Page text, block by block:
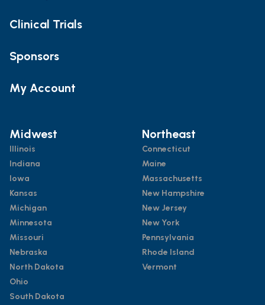
Clinical Trials
Sponsors
My Account
Midwest
Illinois
Indiana
Iowa
Kansas
Michigan
Minnesota
Missouri
Nebraska
North Dakota
Ohio
South Dakota
Northeast
Connecticut
Maine
Massachusetts
New Hampshire
New Jersey
New York
Pennsylvania
Rhode Island
Vermont